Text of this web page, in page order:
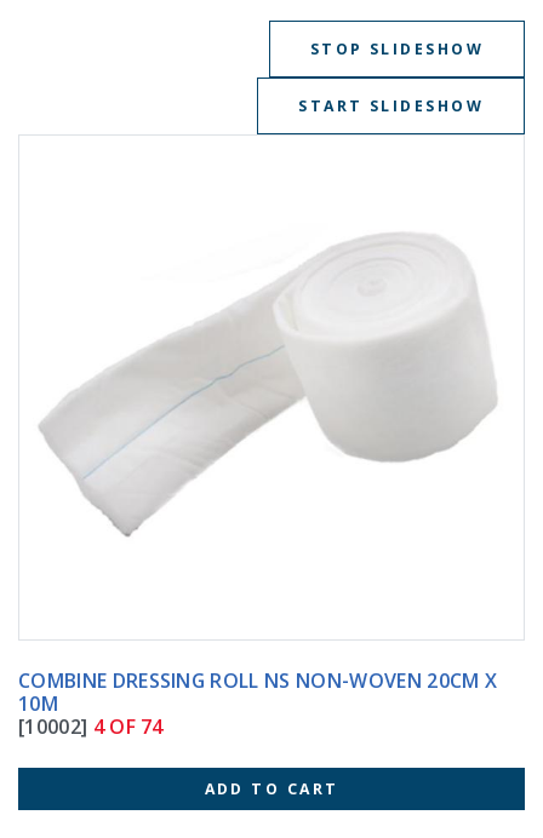
STOP SLIDESHOW
START SLIDESHOW
COMBINE DRESSING ROLL NS NON-WOVEN 20CM X
10M
[10002] 4 OF 74
ADD TO CART